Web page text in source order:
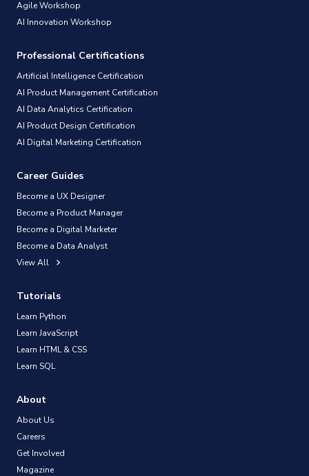
Agile Workshop
AI Innovation Workshop
Professional Certifications
Artificial Intelligence Certification
AI Product Management Certification
AI Data Analytics Certification
AI Product Design Certification
AI Digital Marketing Certification
Career Guides
Become a UX Designer
Become a Product Manager
Become a Digital Marketer
Become a Data Analyst
View All
Tutorials
Learn Python
Learn JavaScript
Learn HTML & CSS
Learn SQL
About
About Us
Careers
Get Involved
Magazine